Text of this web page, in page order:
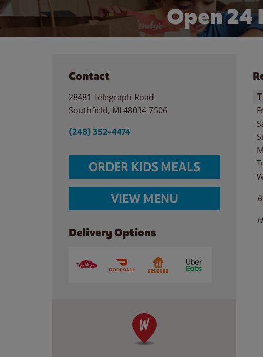
Open 24
Contact
28481 Telegraph Road
Southfield, MI 48034-7506
(248) 352-4474
ORDER KIDS MEALS
VIEW MENU
Delivery Options